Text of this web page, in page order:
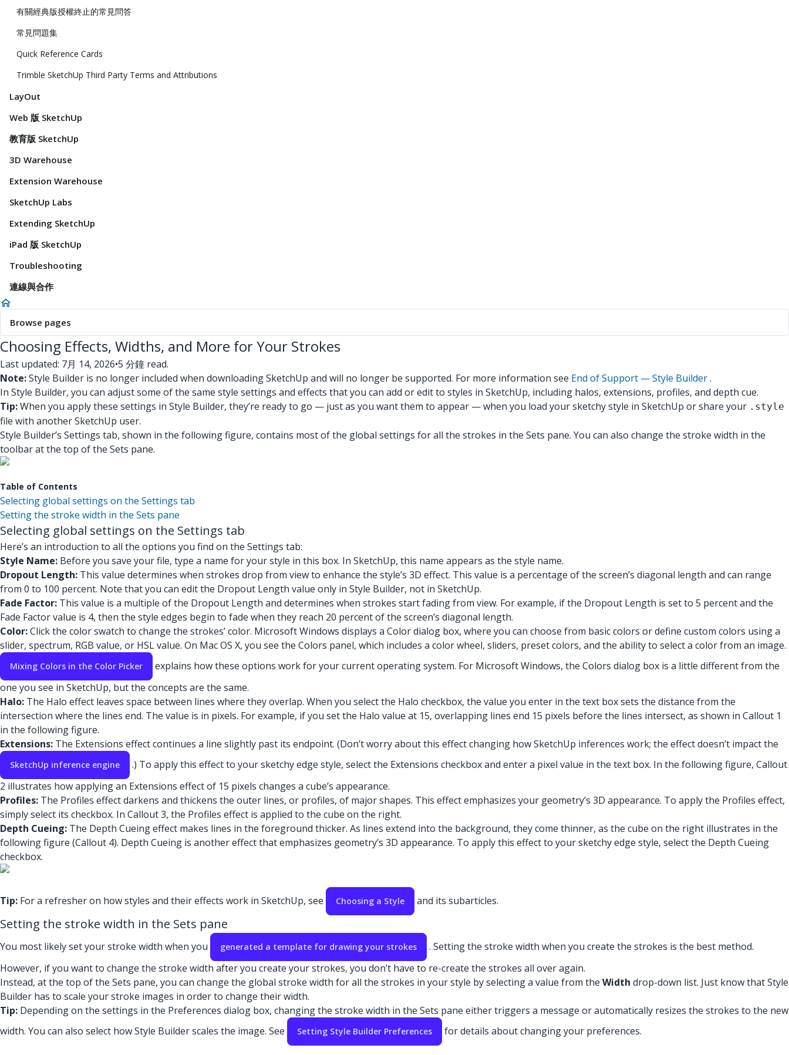
有關經典版授權終止的常見問答
常見問題集
Quick Reference Cards
Trimble SketchUp Third Party Terms and Attributions
LayOut
Web 版 SketchUp
教育版 SketchUp
3D Warehouse
Extension Warehouse
SketchUp Labs
Extending SketchUp
iPad 版 SketchUp
Troubleshooting
連線與合作
Browse pages
Choosing Effects, Widths, and More for Your Strokes
Last updated: 7月 14, 2026•5 分鐘 read.
Note:Style Builder is no longer included when downloading SketchUp and will no longer be supported. For more information see End of Support — Style Builder.
In Style Builder, you can adjust some of the same style settings and effects that you can add or edit to styles in SketchUp, including halos, extensions, profiles, and depth cue.
Tip:When you apply these settings in Style Builder, they’re ready to go — just as you want them to appear — when you load your sketchy style in SketchUp or share your .style
file with another SketchUp user.
Style Builder’s Settings tab, shown in the following figure, contains most of the global settings for all the strokes in the Sets pane. You can also change the stroke width in the
toolbar at the top of the Sets pane.
Table of Contents
Selecting global settings on the Settings tab
Setting the stroke width in the Sets pane
Selecting global settings on the Settings tab
Here’s an introduction to all the options you find on the Settings tab:
Style Name: Before you save your file, type a name for your style in this box. In SketchUp, this name appears as the style name.
Dropout Length: This value determines when strokes drop from view to enhance the style’s 3D effect. This value is a percentage of the screen’s diagonal length and can range
from 0 to 100 percent. Note that you can edit the Dropout Length value only in Style Builder, not in SketchUp.
Fade Factor: This value is a multiple of the Dropout Length and determines when strokes start fading from view. For example, if the Dropout Length is set to 5 percent and the
Fade Factor value is 4, then the style edges begin to fade when they reach 20 percent of the screen’s diagonal length.
Color:Click the color swatch to change the strokes’ color. Microsoft Windows displays a Color dialog box, where you can choose from basic colors or define custom colors using a
slider, spectrum, RGB value, or HSL value. On Mac OS X, you see the Colors panel, which includes a color wheel, sliders, preset colors, and the ability to select a color from an image.
Mixing Colors in the Color Picker
explains how these options work for your current operating system. For Microsoft Windows, the Colors dialog box is a little different from the
one you see in SketchUp, but the concepts are the same.
Halo: The Halo effect leaves space between lines where they overlap. When you select the Halo checkbox, the value you enter in the text box sets the distance from the
intersection where the lines end. The value is in pixels. For example, if you set the Halo value at 15, overlapping lines end 15 pixels before the lines intersect, as shown in Callout 1
in the following figure.
Extensions: The Extensions effect continues a line slightly past its endpoint. (Don’t worry about this effect changing how SketchUp inferences work; the effect doesn’t impact the
SketchUp inference engine
.) To apply this effect to your sketchy edge style, select the Extensions checkbox and enter a pixel value in the text box. In the following figure, Callout
2 illustrates how applying an Extensions effect of 15 pixels changes a cube’s appearance.
Profiles: The Profiles effect darkens and thickens the outer lines, or profiles, of major shapes. This effect emphasizes your geometry’s 3D appearance. To apply the Profiles effect,
simply select its checkbox. In Callout 3, the Profiles effect is applied to the cube on the right.
Depth Cueing: The Depth Cueing effect makes lines in the foreground thicker. As lines extend into the background, they come thinner, as the cube on the right illustrates in the
following figure (Callout 4). Depth Cueing is another effect that emphasizes geometry’s 3D appearance. To apply this effect to your sketchy edge style, select the Depth Cueing
checkbox.
Tip: For a refresher on how styles and their effects work in SketchUp, see Choosing a Style and its subarticles.
Setting the stroke width in the Sets pane
You most likely set your stroke width when you generated a template for drawing your strokes
. Setting the stroke width when you create the strokes is the best method.
However, if you want to change the stroke width after you create your strokes, you don’t have to re-create the strokes all over again.
Instead, at the top of the Sets pane, you can change the global stroke width for all the strokes in your style by selecting a value from the Width drop-down list. Just know that Style
Builder has to scale your stroke images in order to change their width.
Tip: Depending on the settings in the Preferences dialog box, changing the stroke width in the Sets pane either triggers a message or automatically resizes the strokes to the new
width. You can also select how Style Builder scales the image. See
Setting Style Builder Preferences for details about changing your preferences.